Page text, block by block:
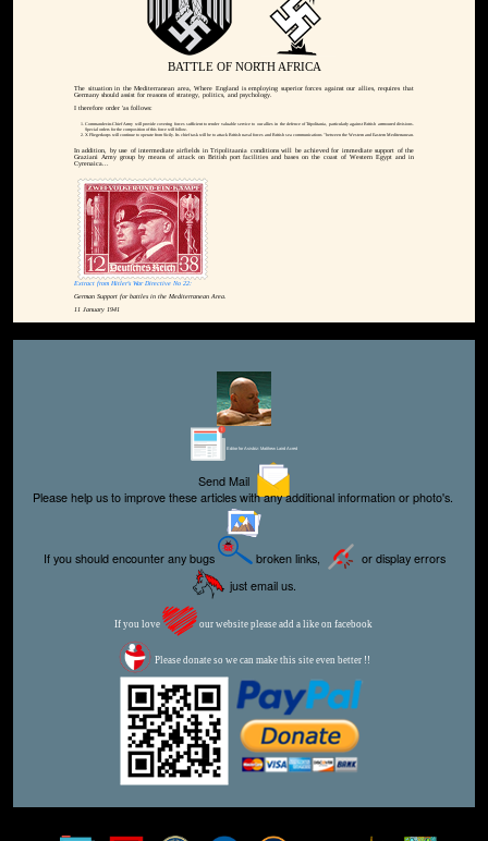
BATTLE OF NORTH AFRICA
The situation in the Mediterranean area, Where England is employing superior forces against our allies, requires that
Germany should assist for reasons of strategy, politics, and psychology.
I therefore order 'as follows:
Commander-in-Chief Army will provide covering forces sufficient to render valuable service to our allies in the defence of Tripolitania, particularly against British arrmoured divisions.
Special orders for the composition of this force will follow.
X Fliegerkorps will continue to operate from Sicily. Its chief task will be to attack British naval forces and British sea communications "between the Western and Eastern Mediterranean.
In addition, by use of intermediate airfields in Tripolitaania conditions will be achieved for immediate support of the
Graziani Army group by means of attack on British port facilities and bases on the coast of Western Egypt and in
Cyrenaica...
Extract from Hitler's War Directive No 22:
German Support for battles in the Mediterranean Area.
11 January 1941
Editor for Asisbiz: Matthew Laird Acred
Send Mail
Please help us to improve these articles with any additional information or photo's.
If you should encounter any bugs broken links,
or display errors
just email us.
If you love our website please add a like on facebook
Please donate so we can make this site even better !!